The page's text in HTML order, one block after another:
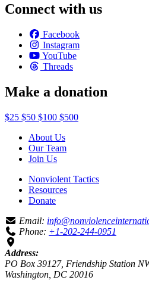
Connect with us
Facebook
Instagram
YouTube
Threads
Make a donation
$25 $50 $100 $500
About Us
Our Team
Join Us
Nonviolent Tactics
Resources
Donate
Email:
Phone: +1-202-244-0951
Address:
PO Box 39127, Friendship Station
Washington, DC 20016